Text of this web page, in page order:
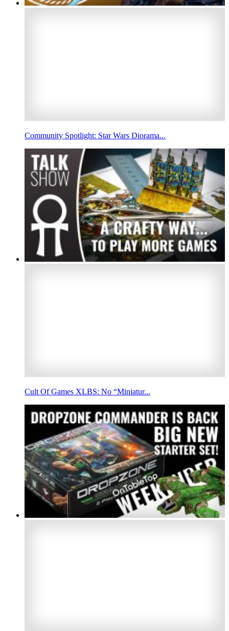
Community Spotlight: Star Wars Diorama...
Cult Of Games XLBS: No “Miniatur...